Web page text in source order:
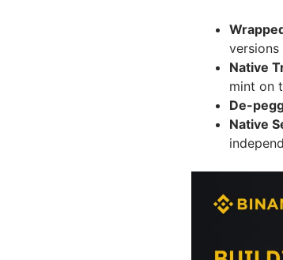
Native
mint on
De-
Native